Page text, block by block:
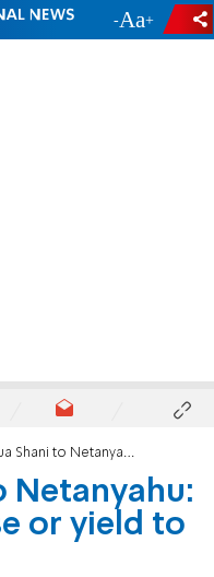
- +
'Don't compromise or yield to Trump'
Netanyahu:
or yield to